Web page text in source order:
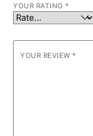
YOUR RATING *
YOUR REVIEW *